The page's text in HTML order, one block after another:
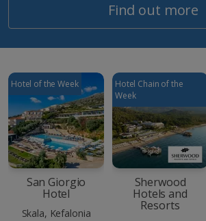
Find out more
Hotel of the Week
San Giorgio
Hotel
Skala, Kefalonia
Hotel Chain of the
Week
Sherwood
Hotels and
Resorts